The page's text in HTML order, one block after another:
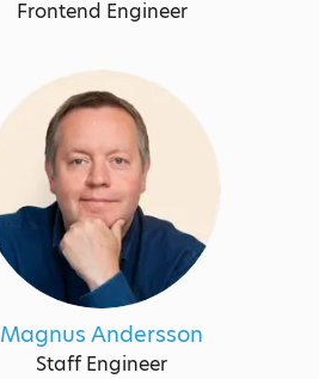
Frontend Engineer
Magnus Andersson
Staff Engineer